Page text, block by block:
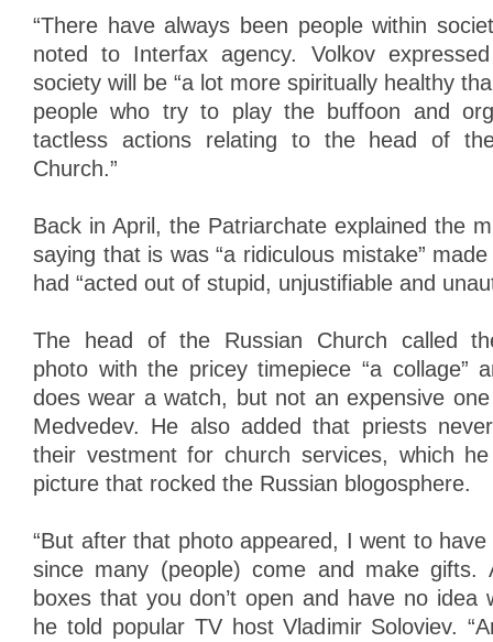
“There have always been people within
noted to Interfax agency. Volkov
society will be “a lot more spiritually healthy
people who try to play the buffoon and
tactless actions relating to the head of
Church.”
Back in April, the Patriarchate explained the
saying that is was “a ridiculous mistake”
had “acted out of stupid, unjustifiable and
The head of the Russian Church called
photo with the pricey timepiece “a collage”
does wear a watch, but not an expensive
Medvedev. He also added that priests
their vestment for church services, which
picture that rocked the Russian blogosphere.
“But after that photo appeared, I went to
since many (people) come and make gifts.
boxes that you don’t open and have no idea
he told popular TV host Vladimir Soloviev.